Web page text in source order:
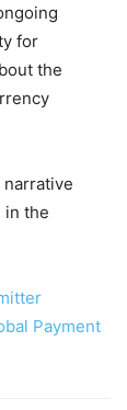
for
the
in the
Payment